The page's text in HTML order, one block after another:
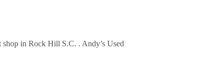
in Rock Hill S.C. . Andy’s Used